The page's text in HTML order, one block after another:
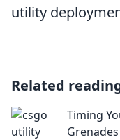
utility
Related
Timing
Grenades